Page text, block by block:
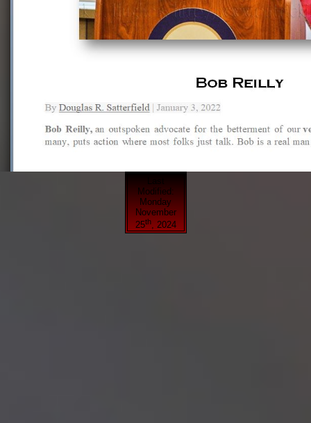
Last
Modified:
Monday
November
25th, 2024